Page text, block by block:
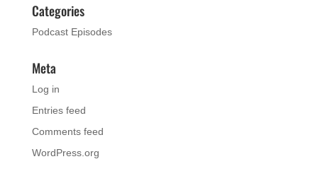
Categories
Podcast Episodes
Meta
Log in
Entries feed
Comments feed
WordPress.org